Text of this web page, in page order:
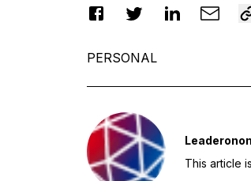
PERSONAL
This article